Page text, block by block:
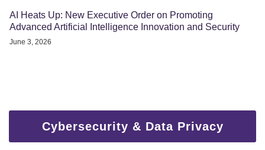
AI Heats Up: New Executive Order on Promoting
Advanced Artificial Intelligence Innovation and Security
June 3, 2026
Cybersecurity & Data Privacy